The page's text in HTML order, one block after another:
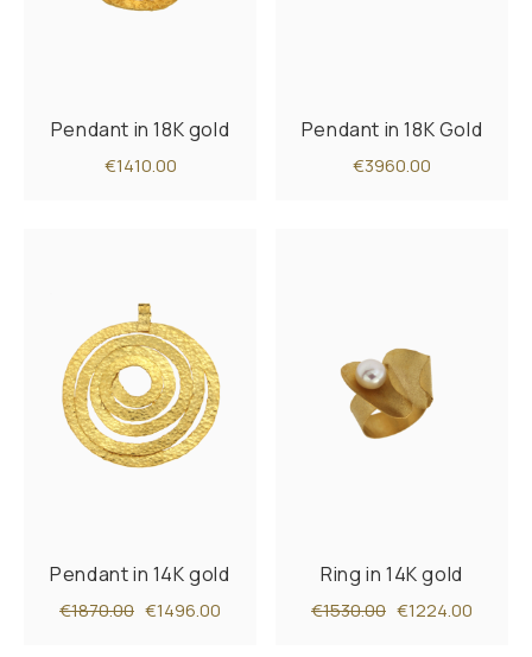
Pendant in 18K gold
€1410.00
Pendant in 18K Gold
€3960.00
Pendant in 14K gold
€1870.00 €1496.00
Ring in 14K gold
€1530.00 €1224.00